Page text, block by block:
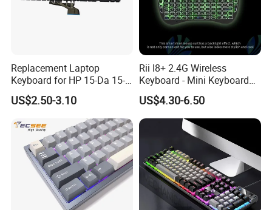
Replacement Laptop
Keyboard for HP 15-Da 15-
Db 15-Dr 15-Dx 250 G7 255
G7 Series Us Layout Black
Without Backlit Notebook
Keyboard
US$2.50-3.10
Rii I8+ 2.4G Wireless
Keyboard - Mini Keyboard
with Backlit and Touchpad
for PC and Android TV Box
US$4.30-6.50